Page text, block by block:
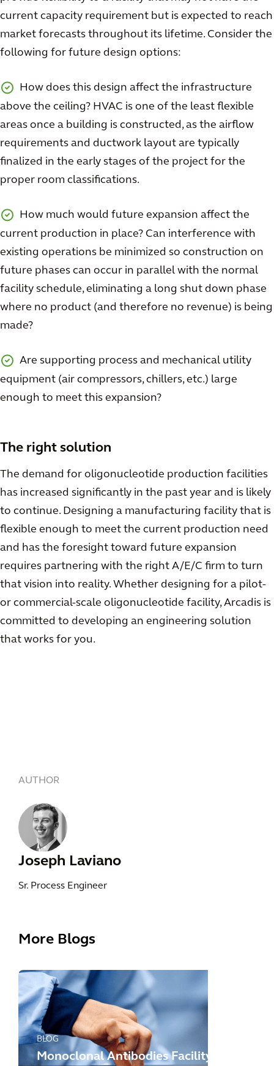
current capacity requirement but is expected to reach
market forecasts throughout its lifetime. Consider the
following for future design options:
How does this design affect the infrastructure
above the ceiling? HVAC is one of the least flexible
areas once a building is constructed, as the airflow
requirements and ductwork layout are typically
finalized in the early stages of the project for the
proper room classifications.
How much would future expansion affect the
current production in place? Can interference with
existing operations be minimized so construction on
future phases can occur in parallel with the normal
facility schedule, eliminating a long shut down phase
where no product (and therefore no revenue) is being
made?
Are supporting process and mechanical utility
equipment (air compressors, chillers, etc.) large
enough to meet this expansion?
The right solution
The demand for oligonucleotide production facilities
has increased significantly in the past year and is likely
to continue. Designing a manufacturing facility that is
flexible enough to meet the current production need
and has the foresight toward future expansion
requires partnering with the right A/E/C firm to turn
that vision into reality. Whether designing for a pilot-
or commercial-scale oligonucleotide facility, Arcadis is
committed to developing an engineering solution
that works for you.
AUTHOR
Joseph Laviano
Sr. Process Engineer
More Blogs
BLOG
Monoclonal Antibodies Facility